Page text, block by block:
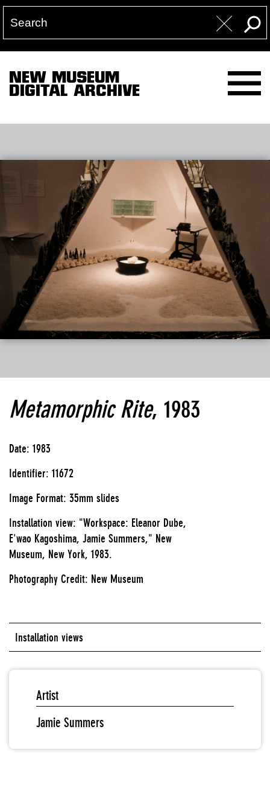
NEW MUSEUM
DIGITAL ARCHIVE
Metamorphic Rite, 1983
Date: 1983
Identifier: 11672
Image Format: 35mm slides
Installation view: "Workspace: Eleanor Dube,
E'wao Kagoshima, Jamie Summers," New
Museum, New York, 1983.
Photography Credit: New Museum
Installation views
Artist
Jamie Summers